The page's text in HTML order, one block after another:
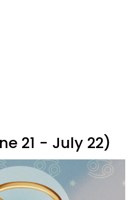
21 - July 22)